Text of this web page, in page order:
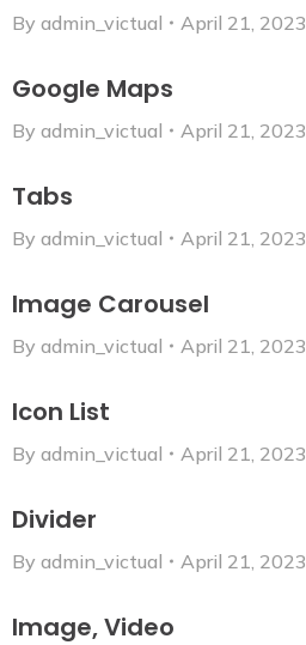
By admin_victual April 21, 2023
Google Maps
By admin_victual April 21, 2023
Tabs
By admin_victual April 21, 2023
Image Carousel
By admin_victual April 21, 2023
Icon List
By admin_victual April 21, 2023
Divider
By admin_victual April 21, 2023
Image, Video